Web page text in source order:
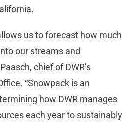
us to forecast how much
our streams and
chief of DWR’s
“Snowpack is an
how DWR manages
each year to sustainably